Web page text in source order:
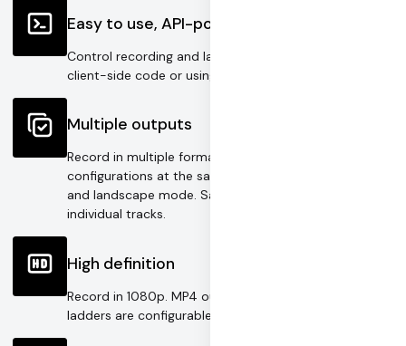
Easy to use, API-powered
Control recording and layout options directly in
client-side code or using our REST API.
Multiple outputs
Record in multiple formats or with multiple
configurations at the same time. Target both portrait
and landscape mode. Save a composite and
individual tracks.
High definition
Record in 1080p. MP4 output bitrate and HLS bitrate
ladders are configurable for unique use cases.